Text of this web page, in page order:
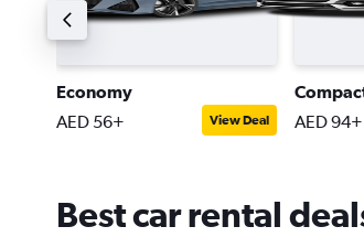
Economy
AED 56+ View Deal AED 94+
Best car rental